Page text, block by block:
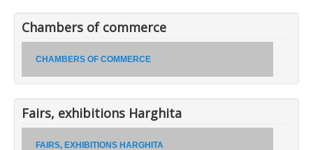
Chambers of commerce
CHAMBERS OF COMMERCE
Fairs, exhibitions Harghita
FAIRS, EXHIBITIONS HARGHITA